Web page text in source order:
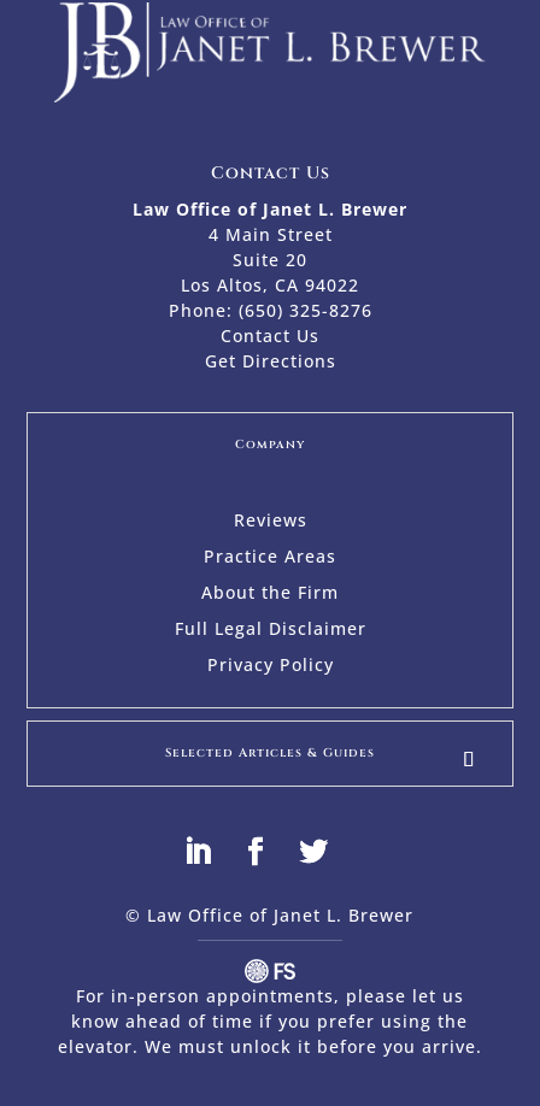
Contact Us
Law Office of Janet L. Brewer
4 Main Street
Suite 20
Los Altos, CA 94022
Phone: (650) 325-8276
Contact Us
Get Directions
Company
Reviews
Practice Areas
About the Firm
Full Legal Disclaimer
Privacy Policy
Selected Articles & Guides
© Law Office of Janet L. Brewer
For in-person appointments, please let us
know ahead of time if you prefer using the
elevator. We must unlock it before you arrive.